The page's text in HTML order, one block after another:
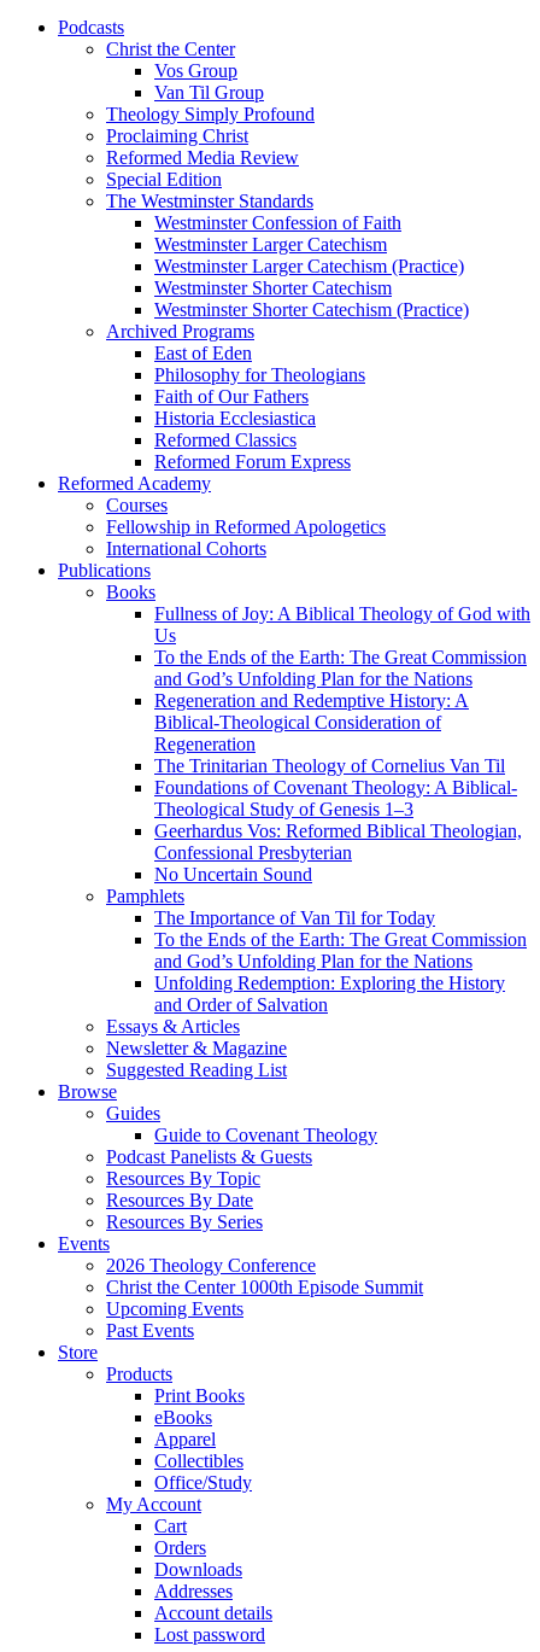
Podcasts
Christ the Center
Vos Group
Van Til Group
Theology Simply Profound
Proclaiming Christ
Reformed Media Review
Special Edition
The Westminster Standards
Westminster Confession of Faith
Westminster Larger Catechism
Westminster Larger Catechism (Practice)
Westminster Shorter Catechism
Westminster Shorter Catechism (Practice)
Archived Programs
East of Eden
Philosophy for Theologians
Faith of Our Fathers
Historia Ecclesiastica
Reformed Classics
Reformed Forum Express
Reformed Academy
Courses
Fellowship in Reformed Apologetics
International Cohorts
Publications
Books
Fullness of Joy: A Biblical Theology of God with
Us
To the Ends of the Earth: The Great Commission
and God’s Unfolding Plan for the Nations
Regeneration and Redemptive History: A
Biblical-Theological Consideration of
Regeneration
The Trinitarian Theology of Cornelius Van Til
Foundations of Covenant Theology: A Biblical-
Theological Study of Genesis 1–3
Geerhardus Vos: Reformed Biblical Theologian,
Confessional Presbyterian
No Uncertain Sound
Pamphlets
The Importance of Van Til for Today
To the Ends of the Earth: The Great Commission
and God’s Unfolding Plan for the Nations
Unfolding Redemption: Exploring the History
and Order of Salvation
Essays & Articles
Newsletter & Magazine
Suggested Reading List
Browse
Guides
Guide to Covenant Theology
Podcast Panelists & Guests
Resources By Topic
Resources By Date
Resources By Series
Events
2026 Theology Conference
Christ the Center 1000th Episode Summit
Upcoming Events
Past Events
Store
Products
Print Books
eBooks
Apparel
Collectibles
Office/Study
My Account
Cart
Orders
Downloads
Addresses
Account details
Lost password